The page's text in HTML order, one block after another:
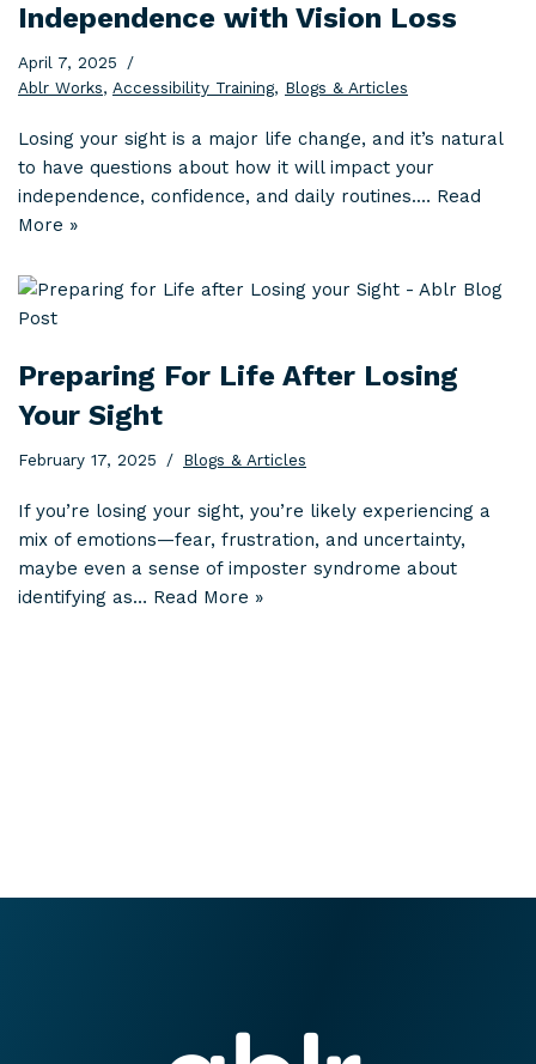
Independence with Vision Loss
April 7, 2025
Ablr Works, Accessibility Training, Blogs & Articles
Losing your sight is a major life change, and it’s natural
to have questions about how it will impact your
independence, confidence, and daily routines.… Read
More »
Preparing For Life After Losing
Your Sight
February 17, 2025 Blogs & Articles
If you’re losing your sight, you’re likely experiencing a
mix of emotions—fear, frustration, and uncertainty,
maybe even a sense of imposter syndrome about
identifying as… Read More »